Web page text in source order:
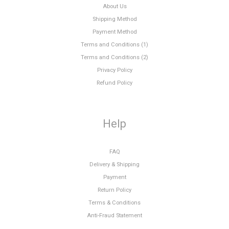
About Us
Shipping Method
Payment Method
Terms and Conditions (1)
Terms and Conditions (2)
Privacy Policy
Refund Policy
Help
FAQ
Delivery & Shipping
Payment
Return Policy
Terms & Conditions
Anti-Fraud Statement